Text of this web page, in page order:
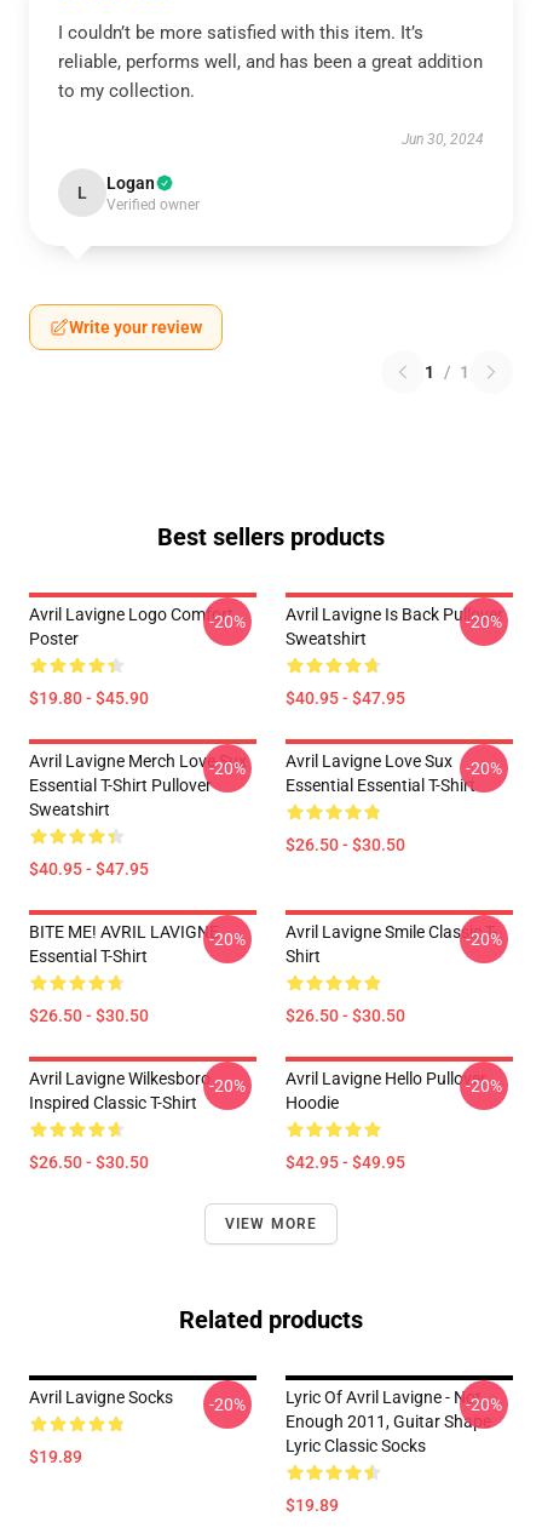
I couldn’t be more satisfied with this item. It’s
reliable, performs well, and has been a great addition
to my collection.
Jun 30, 2024
L Logan
Verified owner
Write your review
1 / 1
Best sellers products
Avril Lavigne Logo Comfort
Poster
$19.80 - $45.90
-20%
Avril Lavigne Is Back Pullover
Sweatshirt
$40.95 - $47.95
-20%
Avril Lavigne Merch Love Sux
Essential T-Shirt Pullover
Sweatshirt
$40.95 - $47.95
-20%
Avril Lavigne Love Sux
Essential Essential T-Shirt
$26.50 - $30.50
-20%
BITE ME! AVRIL LAVIGNE
Essential T-Shirt
$26.50 - $30.50
-20%
Avril Lavigne Smile Classic T-
Shirt
$26.50 - $30.50
-20%
Avril Lavigne Wilkesboro
Inspired Classic T-Shirt
$26.50 - $30.50
-20%
Avril Lavigne Hello Pullover
Hoodie
$42.95 - $49.95
-20%
VIEW MORE
Related products
Avril Lavigne Socks
$19.89
-20%
Lyric Of Avril Lavigne - Not
Enough 2011, Guitar Shape
Lyric Classic Socks
$19.89
-20%